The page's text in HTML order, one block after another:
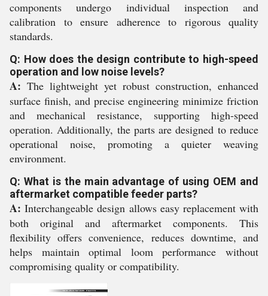
components undergo individual inspection and
calibration to ensure adherence to rigorous quality
standards.
Q: How does the design contribute to high-speed
operation and low noise levels?
A: The lightweight yet robust construction, enhanced
surface finish, and precise engineering minimize friction
and mechanical resistance, supporting high-speed
operation. Additionally, the parts are designed to reduce
operational noise, promoting a quieter weaving
environment.
Q: What is the main advantage of using OEM and
aftermarket compatible feeder parts?
A: Interchangeable design allows easy replacement with
both original and aftermarket components. This
flexibility offers convenience, reduces downtime, and
helps maintain optimal loom performance without
compromising quality or compatibility.